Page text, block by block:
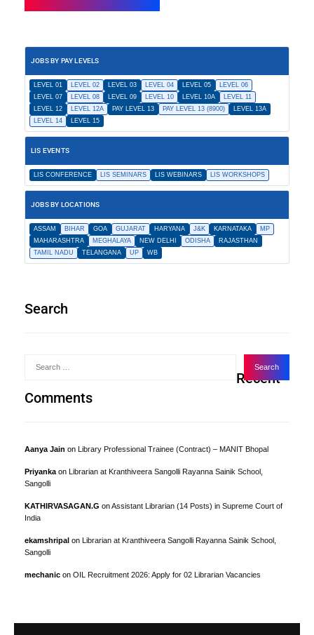
JOBS BY PAY LEVELS
LEVEL 01 LEVEL 02 LEVEL 03 LEVEL 04 LEVEL 05
LEVEL 06
LEVEL 07
LEVEL 08 LEVEL 09 LEVEL 10 LEVEL 10A
LEVEL 11
LEVEL 12
LEVEL 12A PAY LEVEL 13 PAY LEVEL 13 (8900)
LEVEL 13A
LEVEL 14
LEVEL 15
LIS EVENTS
LIS CONFERENCE LIS SEMINARS LIS WEBINARS LIS WORKSHOPS
JOBS BY LOCATIONS
ASSAM BIHAR GOA GUJARAT HARYANA J&K KARNATAKA
MP
MAHARASHTRA
MEGHALAYA NEW DELHI ODISHA
RAJASTHAN
TAMIL NADU
TELANGANA UP WB
Search
Recent
Comments
Aanya Jain on Library Professional Trainee (Contract) – MANIT Bhopal
Priyanka on Librarian at Kranthiveera Sangolli Rayanna Sainik School,
Sangolli
KATHIRVASAGAN.G onAssistant Librarian (14 Posts) in Supreme Court of
India
ekamshripal on Librarian at Kranthiveera Sangolli Rayanna Sainik School,
Sangolli
mechanic on OIL Recruitment 2026: Apply for 02 Librarian Vacancies